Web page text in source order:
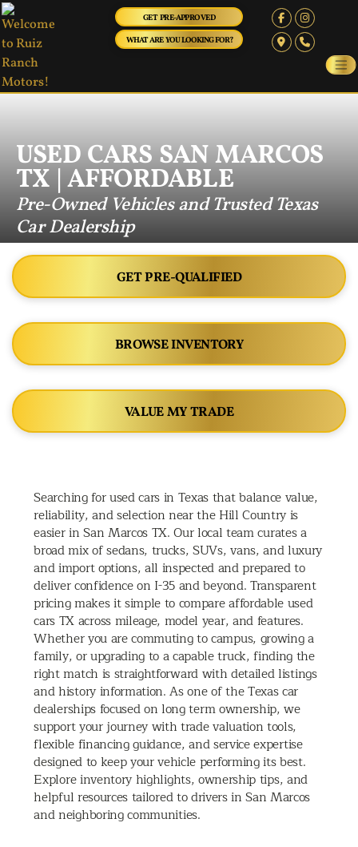
GET PRE-APPROVED
WHAT ARE YOU LOOKING FOR?
USED CARS SAN MARCOS
TX | AFFORDABLE
Pre-Owned Vehicles and Trusted Texas
Car Dealership
GET PRE-QUALIFIED
BROWSE INVENTORY
VALUE MY TRADE
Searching for used cars in Texas that balance value,
reliability, and selection near the Hill Country is
easier in San Marcos TX. Our local team curates a
broad mix of sedans, trucks, SUVs, vans, and luxury
and import options, all inspected and prepared to
deliver confidence on I-35 and beyond. Transparent
pricing makes it simple to compare affordable used
cars TX across mileage, model year, and features.
Whether you are commuting to campus, growing a
family, or upgrading to a capable truck, finding the
right match is straightforward with detailed listings
and history information. As one of the Texas car
dealerships focused on long term ownership, we
support your journey with trade valuation tools,
flexible financing guidance, and service expertise
designed to keep your vehicle performing its best.
Explore inventory highlights, ownership tips, and
helpful resources tailored to drivers in San Marcos
and neighboring communities.